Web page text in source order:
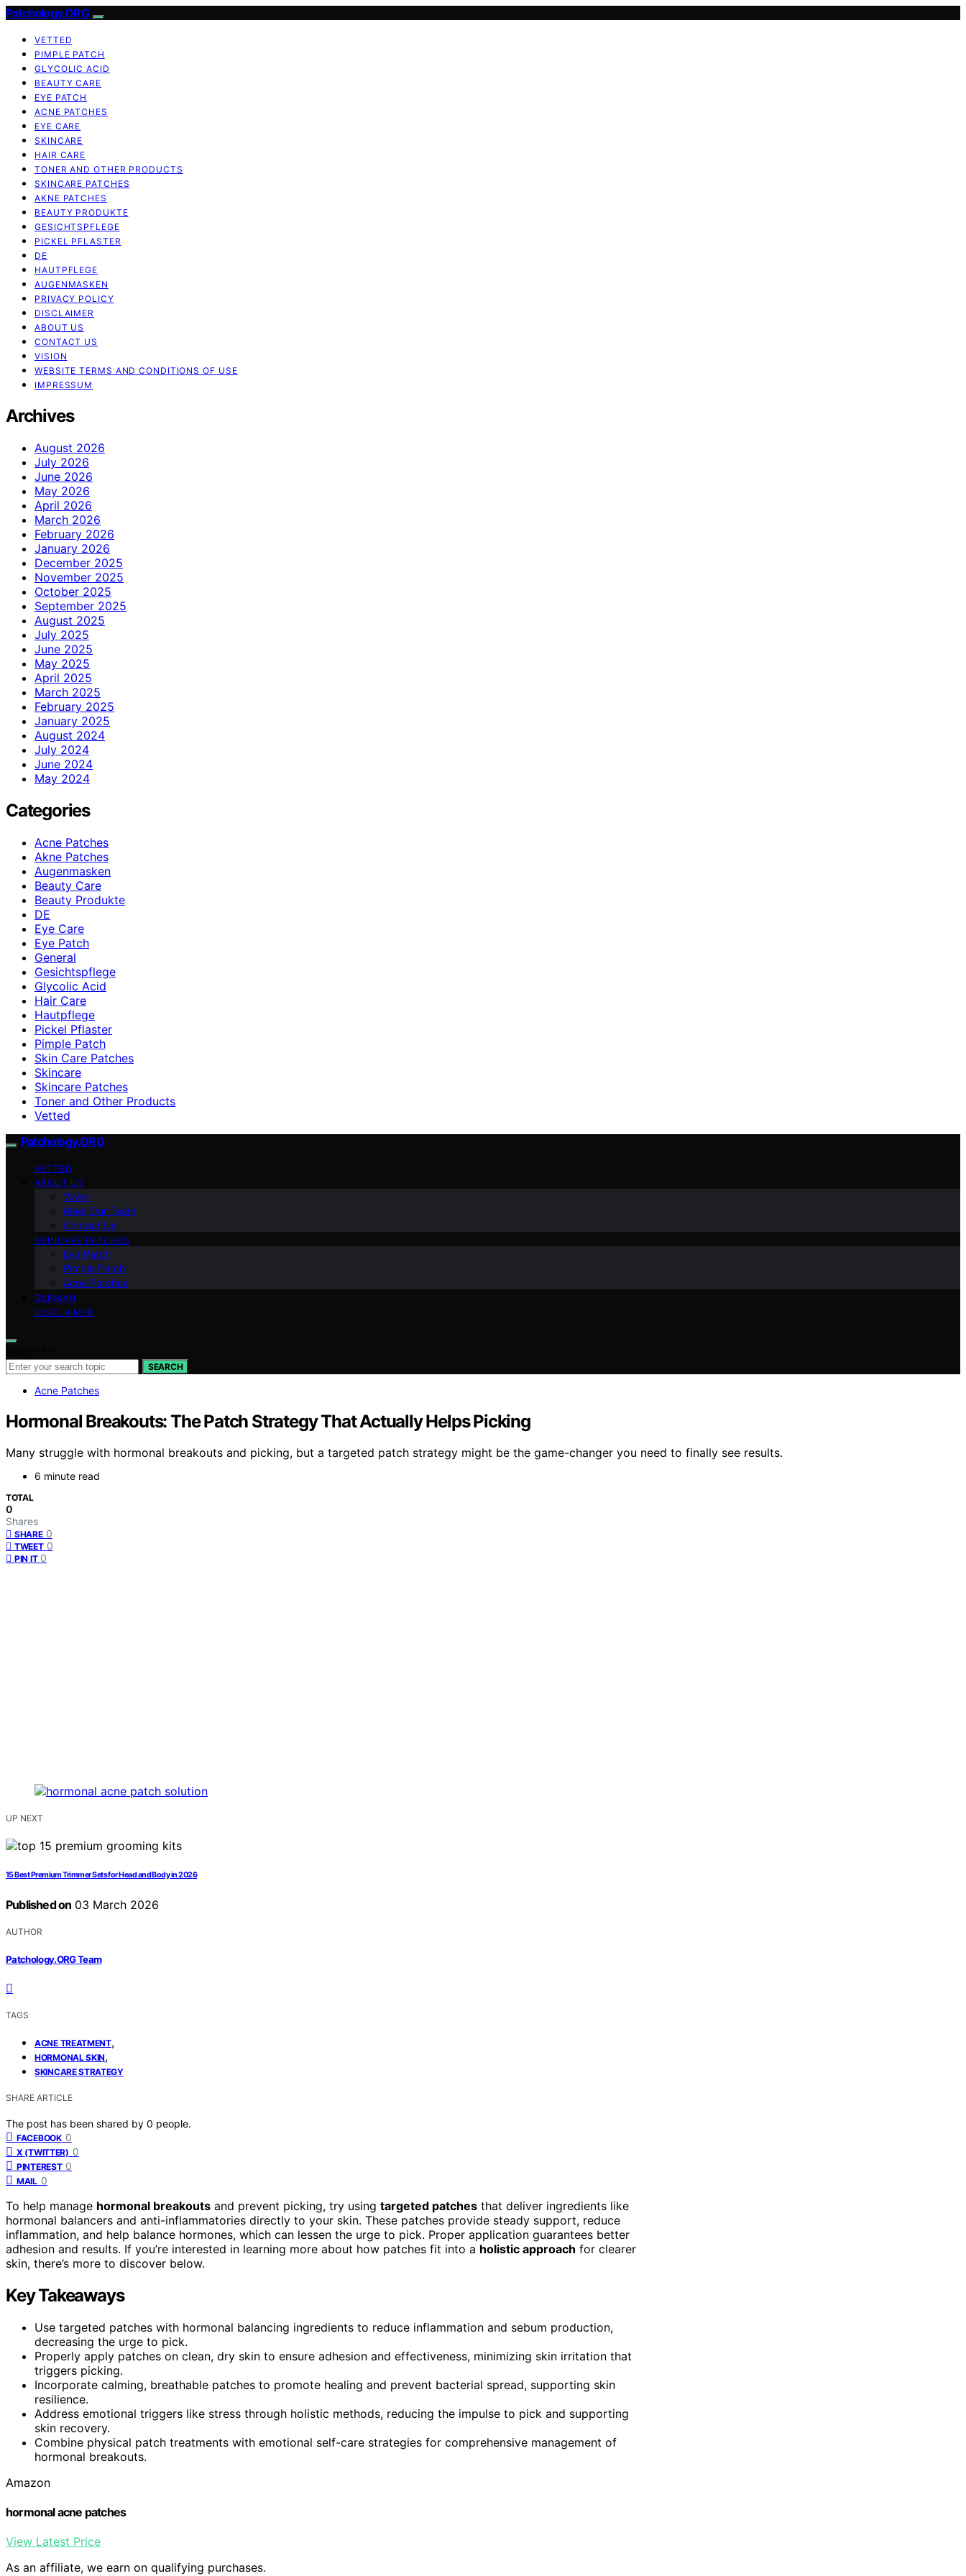
Patchology.ORG
VETTED
PIMPLE PATCH
GLYCOLIC ACID
BEAUTY CARE
EYE PATCH
ACNE PATCHES
EYE CARE
SKINCARE
HAIR CARE
TONER AND OTHER PRODUCTS
SKINCARE PATCHES
AKNE PATCHES
BEAUTY PRODUKTE
GESICHTSPFLEGE
PICKEL PFLASTER
DE
HAUTPFLEGE
AUGENMASKEN
PRIVACY POLICY
DISCLAIMER
ABOUT US
CONTACT US
VISION
WEBSITE TERMS AND CONDITIONS OF USE
IMPRESSUM
Archives
August 2026
July 2026
June 2026
May 2026
April 2026
March 2026
February 2026
January 2026
December 2025
November 2025
October 2025
September 2025
August 2025
July 2025
June 2025
May 2025
April 2025
March 2025
February 2025
January 2025
August 2024
July 2024
June 2024
May 2024
Categories
Acne Patches
Akne Patches
Augenmasken
Beauty Care
Beauty Produkte
DE
Eye Care
Eye Patch
General
Gesichtspflege
Glycolic Acid
Hair Care
Hautpflege
Pickel Pflaster
Pimple Patch
Skin Care Patches
Skincare
Skincare Patches
Toner and Other Products
Vetted
Patchology.ORG
VETTED
ABOUT US
Vision
Meet Our Team
Contact Us
SKINCARE PATCHES
Eye Patch
Pimple Patch
Acne Patches
GERMAN
DISCLAIMER
SEARCH
Acne Patches
Hormonal Breakouts: The Patch Strategy That Actually Helps Picking
Many struggle with hormonal breakouts and picking, but a targeted patch strategy might be the game-changer you need to finally see results.
6 minute read
TOTAL
0
Shares
SHARE 0
TWEET 0
PIN IT 0
UP NEXT
15 Best Premium Trimmer Sets for Head and Body in 2026
Published on 03 March 2026
AUTHOR
Patchology.ORG Team
TAGS
ACNE TREATMENT,
HORMONAL SKIN,
SKINCARE STRATEGY
SHARE ARTICLE
The post has been shared by 0 people.
FACEBOOK 0
X (TWITTER) 0
PINTEREST 0
MAIL 0
To help manage hormonal breakouts and prevent picking, try using targeted patches that deliver ingredients like
hormonal balancers and anti-inflammatories directly to your skin. These patches provide steady support, reduce
inflammation, and help balance hormones, which can lessen the urge to pick. Proper application guarantees better
adhesion and results. If you’re interested in learning more about how patches fit into a holistic approach for clearer
skin, there’s more to discover below.
Key Takeaways
Use targeted patches with hormonal balancing ingredients to reduce inflammation and sebum production,
decreasing the urge to pick.
Properly apply patches on clean, dry skin to ensure adhesion and effectiveness, minimizing skin irritation that
triggers picking.
Incorporate calming, breathable patches to promote healing and prevent bacterial spread, supporting skin
resilience.
Address emotional triggers like stress through holistic methods, reducing the impulse to pick and supporting
skin recovery.
Combine physical patch treatments with emotional self-care strategies for comprehensive management of
hormonal breakouts.
Amazon
hormonal acne patches
View Latest Price
As an affiliate, we earn on qualifying purchases.